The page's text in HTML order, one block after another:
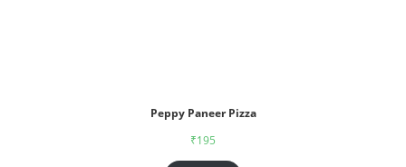
Peppy Paneer Pizza
₹195